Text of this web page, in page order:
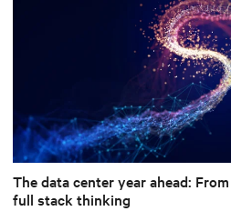
The data center year ahead:
full stack thinking